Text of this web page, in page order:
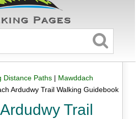
Distance Paths| Mawddach
Ardudwy Trail Walking Guidebook
Trail